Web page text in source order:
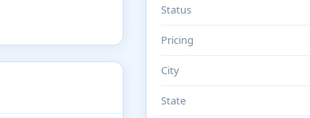
Status
Pricing
City
State